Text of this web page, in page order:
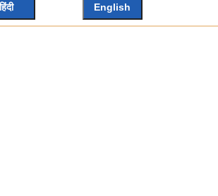
हिंदी English